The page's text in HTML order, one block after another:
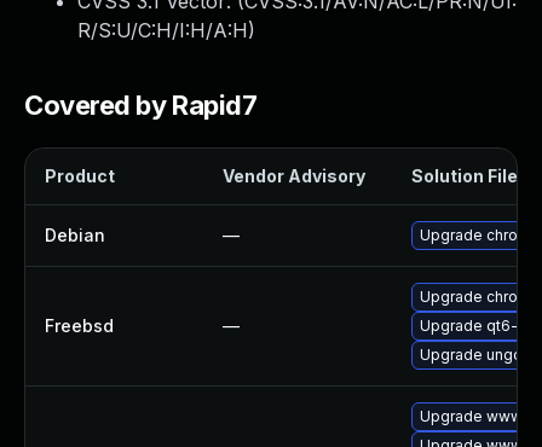
R/S:U/C:H/I:H/A:H)
Covered by Rapid7
Product Vendor Advisory Solution File
Debian — Upgrade
Freebsd —
Upgrade
Upgrade qt6-
Upgrade
Upgrade www-